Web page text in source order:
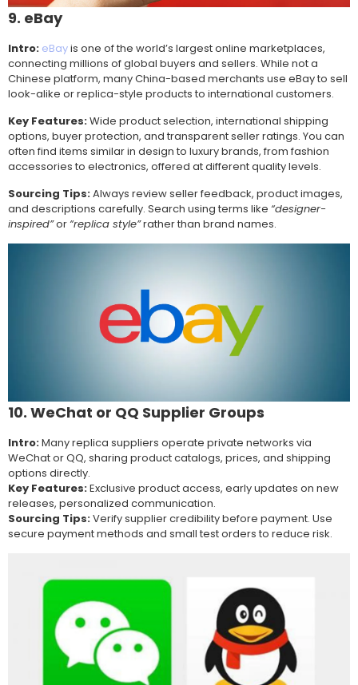
9. eBay
Intro: eBayis one of the world’s largest online marketplaces,
connecting millions of global buyers and sellers. While not a
Chinese platform, many China-based merchants use eBay to sell
look-alike or replica-style products to international customers.
Key Features:Wide product selection, international shipping
options, buyer protection, and transparent seller ratings. You can
often find items similar in design to luxury brands, from fashion
accessories to electronics, offered at different quality levels.
Sourcing Tips:Always review seller feedback, product images,
and descriptions carefully. Search using terms like “designer-
inspired”or“replica style”rather than brand names.
10. WeChat or QQ Supplier Groups
Intro:Many replica suppliers operate private networks via
WeChat or QQ, sharing product catalogs, prices, and shipping
options directly.
Key Features:Exclusive product access, early updates on new
releases, personalized communication.
Sourcing Tips:Verify supplier credibility before payment. Use
secure payment methods and small test orders to reduce risk.